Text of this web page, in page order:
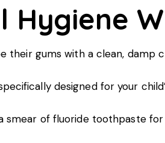
their gums with a clean, damp
designed for your
smear of fluoride toothpaste